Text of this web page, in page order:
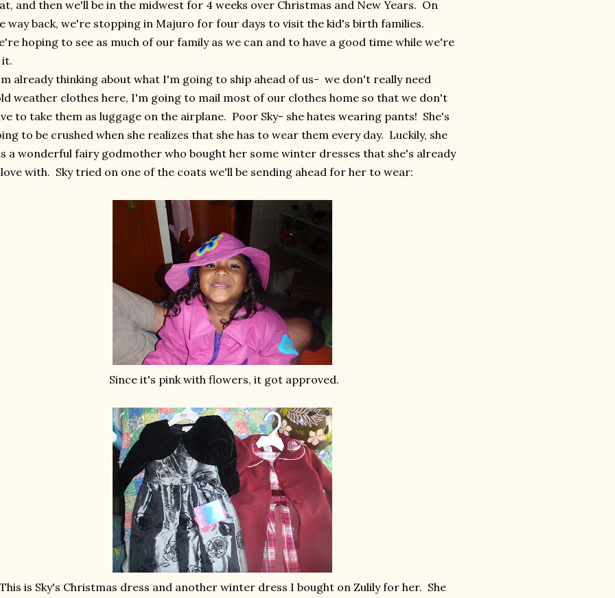
and then we'll be in the midwest for 4 weeks over Christmas and New Years. On
way back, we're stopping in Majuro for four days to visit the kid's birth families.
hoping to see as much of our family as we can and to have a good time while we're
it.
already thinking about what I'm going to ship ahead of us- we don't really need
weather clothes here, I'm going to mail most of our clothes home so that we don't
to take them as luggage on the airplane. Poor Sky- she hates wearing pants! She's
to be crushed when she realizes that she has to wear them every day. Luckily, she
a wonderful fairy godmother who bought her some winter dresses that she's already
with. Sky tried on one of the coats we'll be sending ahead for her to wear:
Since it's pink with flowers, it got approved.
This is Sky's Christmas dress and another winter dress I bought on Zulily for her. She